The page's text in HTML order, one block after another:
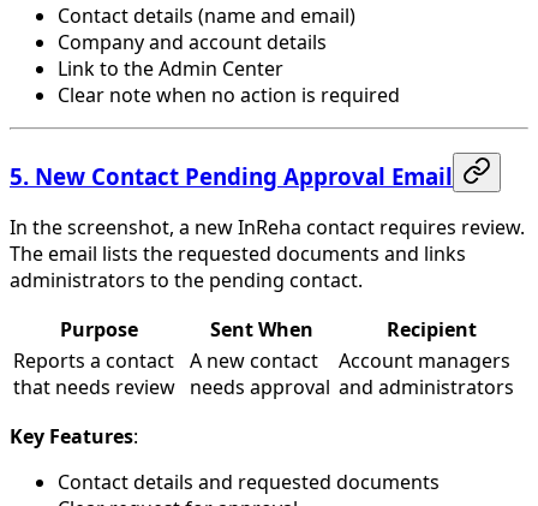
Contact details (name and email)
Company and account details
Link to the Admin Center
Clear note when no action is required
5. New Contact Pending Approval Email
In the screenshot, a new InReha contact requires review.
The email lists the requested documents and links
administrators to the pending contact.
Purpose
Sent When
Recipient
Reports a contact
that needs review
A new contact
needs approval
Account managers
and administrators
Key Features:
Contact details and requested documents